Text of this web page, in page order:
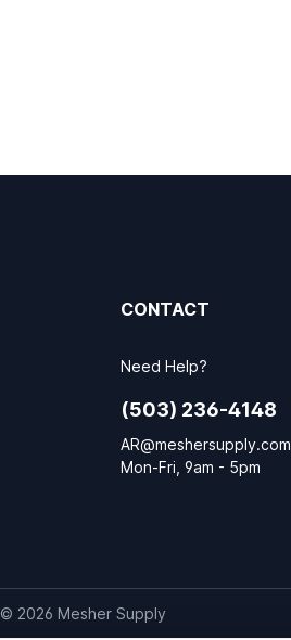
CONTACT
Need Help?
(503) 236-4148
AR@meshersupply.com
Mon-Fri, 9am - 5pm
© 2026 Mesher Supply